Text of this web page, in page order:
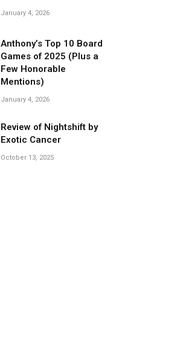
January 4, 2026
Anthony’s Top 10 Board
Games of 2025 (Plus a
Few Honorable
Mentions)
January 4, 2026
Review of Nightshift by
Exotic Cancer
October 13, 2025